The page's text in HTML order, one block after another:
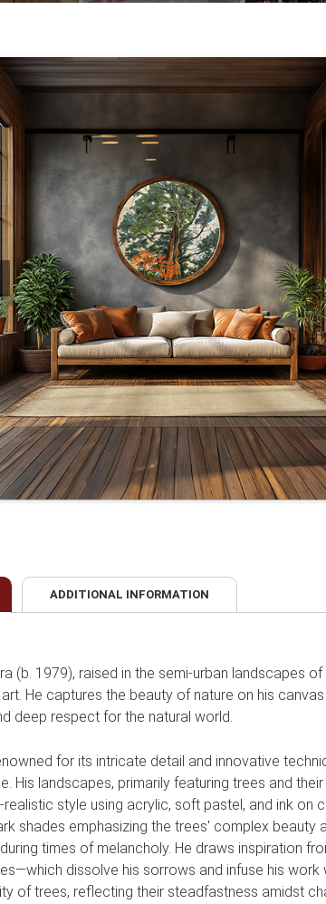
ADDITIONAL INFORMATION
(b. 1979), raised in the semi-urban landscapes
He captures the beauty of nature on his
deep respect for the natural world.
for its intricate detail and innovative
His landscapes, primarily featuring trees and
realistic style using acrylic, soft pastel, and ink
shades emphasizing the trees' complex beauty
times of melancholy. He draws inspiration
dissolve his sorrows and infuse his
of trees, reflecting their steadfastness amidst